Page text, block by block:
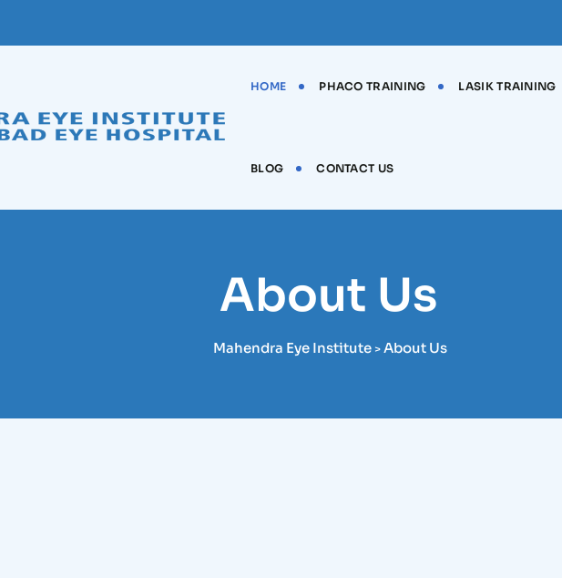
HOME PHACO TRAINING LASIK TRAINING
BLOG CONTACT US
About Us
Mahendra Eye Institute > About Us